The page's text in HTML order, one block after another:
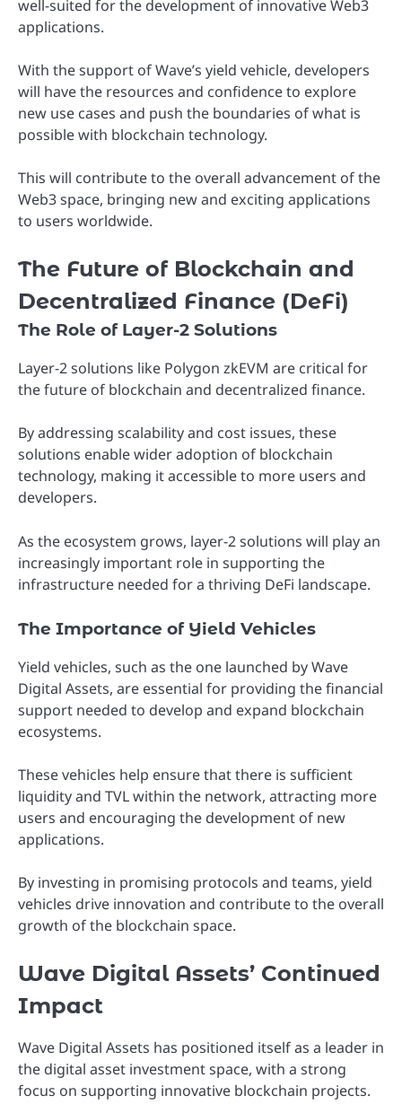
well-suited for the development of innovative Web3
applications.
With the support of Wave’s yield vehicle, developers
will have the resources and confidence to explore
new use cases and push the boundaries of what is
possible with blockchain technology.
This will contribute to the overall advancement of the
Web3 space, bringing new and exciting applications
to users worldwide.
The Future of Blockchain and
Decentralized Finance (DeFi)
The Role of Layer-2 Solutions
Layer-2 solutions like Polygon zkEVM are critical for
the future of blockchain and decentralized finance.
By addressing scalability and cost issues, these
solutions enable wider adoption of blockchain
technology, making it accessible to more users and
developers.
As the ecosystem grows, layer-2 solutions will play an
increasingly important role in supporting the
infrastructure needed for a thriving DeFi landscape.
The Importance of Yield Vehicles
Yield vehicles, such as the one launched by Wave
Digital Assets, are essential for providing the financial
support needed to develop and expand blockchain
ecosystems.
These vehicles help ensure that there is sufficient
liquidity and TVL within the network, attracting more
users and encouraging the development of new
applications.
By investing in promising protocols and teams, yield
vehicles drive innovation and contribute to the overall
growth of the blockchain space.
Wave Digital Assets’ Continued
Impact
Wave Digital Assets has positioned itself as a leader in
the digital asset investment space, with a strong
focus on supporting innovative blockchain projects.